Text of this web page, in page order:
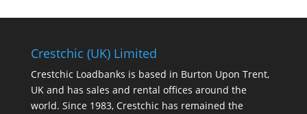
Crestchic (UK) Limited
Crestchic Loadbanks is based in Burton Upon Trent,
UK and has sales and rental offices around the
world. Since 1983, Crestchic has remained the